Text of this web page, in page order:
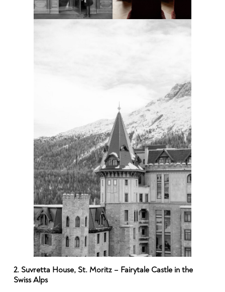
2. Suvretta House, St. Moritz – Fairytale Castle in the
Swiss Alps